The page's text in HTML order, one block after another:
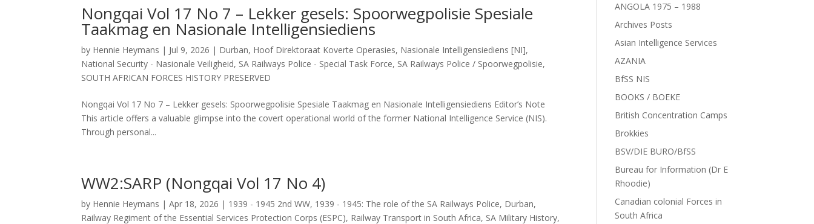
Nongqai Vol 17 No 7 – Lekker gesels: Spoorwegpolisie Spesiale
Taakmag en Nasionale Intelligensiediens
by Hennie Heymans | Jul 9, 2026 | Durban, Hoof Direktoraat Koverte Operasies, Nasionale Intelligensiediens [NI],
National Security - Nasionale Veiligheid, SA Railways Police - Special Task Force, SA Railways Police / Spoorwegpolisie,
SOUTH AFRICAN FORCES HISTORY PRESERVED
Nongqai Vol 17 No 7 – Lekker gesels: Spoorwegpolisie Spesiale Taakmag en Nasionale Intelligensiediens Editor’s Note
This article offers a valuable glimpse into the covert operational world of the former National Intelligence Service (NIS).
Through personal...
WW2:SARP (Nongqai Vol 17 No 4)
by Hennie Heymans |Apr 18, 2026 | 1939 - 1945 2nd WW, 1939 - 1945: The role of the SA Railways Police, Durban,
Railway Regiment of the Essential Services Protection Corps (ESPC), Railway Transport in South Africa, SA Military History,
ANGOLA 1975 – 1988
Archives Posts
Asian Intelligence Services
AZANIA
BfSS NIS
BOOKS / BOEKE
British Concentration Camps
Brokkies
BSV/DIE BURO/BfSS
Bureau for Information (Dr E
Rhoodie)
Canadian colonial Forces in
South Africa